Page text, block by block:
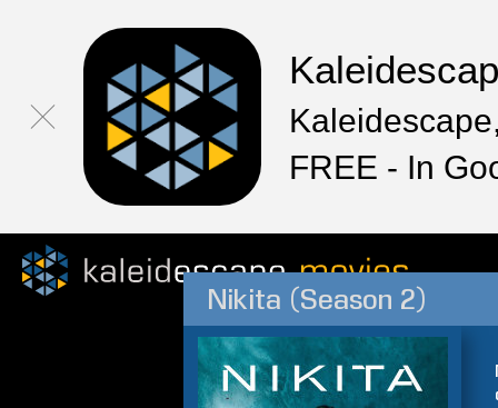
FREE - In
Nikita (Season 2)